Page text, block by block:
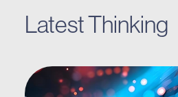
Latest Thinking